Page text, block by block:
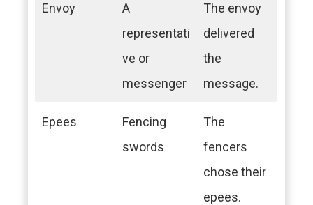
Envoy
A
representati
ve or
messenger
The envoy
delivered
the
message.
Epees
Fencing
swords
The
fencers
chose their
epees.